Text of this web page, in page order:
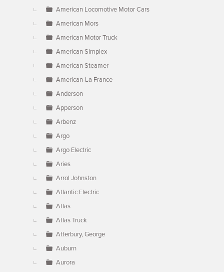
American Locomotive Motor Cars
American Mors
American Motor Truck
American Simplex
American Steamer
American-La France
Anderson
Apperson
Arbenz
Argo
Argo Electric
Aries
Arrol Johnston
Atlantic Electric
Atlas
Atlas Truck
Atterbury, George
Auburn
Aurora